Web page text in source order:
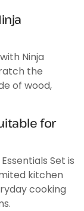
Ninja
the
of wood,
for
Set is
kitchen
cooking